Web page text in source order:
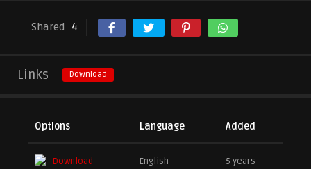
Shared 4
Links Download
Options Language Added
Download English 5 years